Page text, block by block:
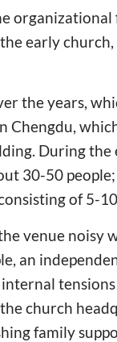
early
the years,
Chengdu,
During the
30-50
of 5-
venue noisy
an
church
family